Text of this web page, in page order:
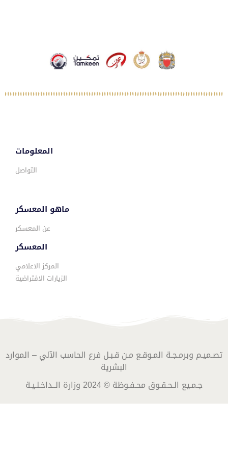
المعلومات
التواصل
ماهو المعسكر
عن المعسكر
المعسكر
المركز الاعلامي
الزيارات الافتراضية
تصـميـم وبرمـجـة المـوقـع مـن قـبـل فرع الحاسب الآلي – الموارد
البشرية
جـمـيع الـحـقـوق محـفـوظة © 2024 وزارة الــداخـلـيـة